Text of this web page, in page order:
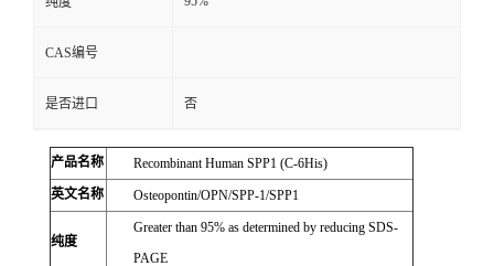
CAS编号
是否进口 否
产品名称
Recombinant Human SPP1 (C-6His)
英文名称
Osteopontin/OPN/SPP-1/SPP1
纯度
Greater than 95% as determined by reducing SDS-
PAGE